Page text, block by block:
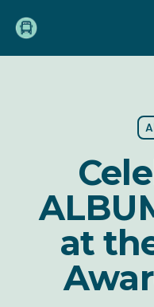
main
at